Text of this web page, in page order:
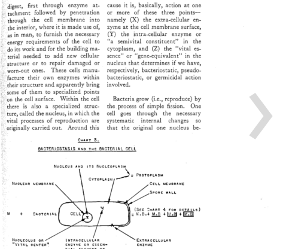
?'digest, first through enzyme
at-
?tachment followed by penetration
•!:i:,.i:
through the cell membrane
into
i:: •
the interior, where it is made use of,
as in man, to furnish the necessary
i f'energy requirements of the cell to
!'i•':: do its work and for the building ma-
?:.'1111
terial needed to add new cellular
i': i:
structure
or to repair damaged
or
ji: worn-out ones. These cells manu-
?facture their own enzymes within
i',t?• their structure and apparently bring
:i!i'•'some
of them to specialized points
?on the cell surface. Within the cell
7!i.lthere is also a specialized
struc-
?•!!.:
ture, called the nucleus, in which the
i::.vital processes of reproduction are
.:.i.øriginally carried out. Around this
C n A .'r 3.
cause it is, basically, action at one
or
more of these three
points--
namely
(X) the extra-cellular
en-
zyme at the cell membrane surface,
(Y)
the intra-cellular enzyme or
"a semivital constituent" in the
cytoplasm, and (Z) the "vital es-
sence" or "gene-equivalent" in
the
nucleus
that determines if we have,
respectively,
bacteriostatic,
pseudo-
bacteriostatic,
or germicidal action
involved.
Bacteria grow (i.e., reproduce) by
the process of simple fission.
One
cell
goes through the
necessary
systematic
internal changes
so
that
the original one nucleus be-
BACTERIOSTASIS •NO TwE BACTERIAL CELL
M
NUCLEUS AND ITS •'4UCLEOPLASM
•VITAL CENTERi• ENZYME OR ESSEN- ENZYME